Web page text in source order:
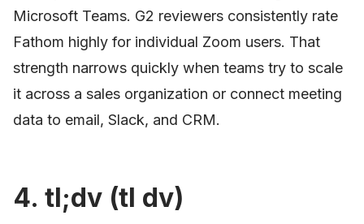
Microsoft Teams. G2 reviewers consistently rate
Fathom highly for individual Zoom users. That
strength narrows quickly when teams try to scale
it across a sales organization or connect meeting
data to email, Slack, and CRM.
4. tl;dv (tl dv)